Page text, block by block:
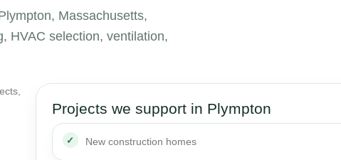
Massachusetts,
HVAC selection, ventilation,
Projects we support in Plympton
New construction homes